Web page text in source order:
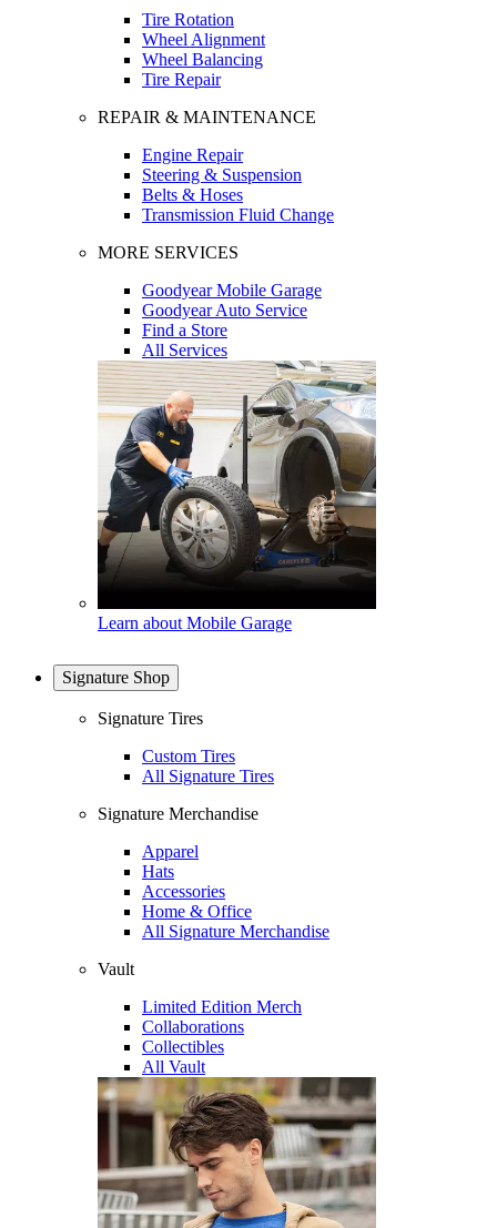
Tire Rotation
Wheel Alignment
Wheel Balancing
Tire Repair
REPAIR & MAINTENANCE
Engine Repair
Steering & Suspension
Belts & Hoses
Transmission Fluid Change
MORE SERVICES
Goodyear Mobile Garage
Goodyear Auto Service
Find a Store
All Services
Learn about Mobile Garage
Signature Shop
Signature Tires
Custom Tires
All Signature Tires
Signature Merchandise
Apparel
Hats
Accessories
Home & Office
All Signature Merchandise
Vault
Limited Edition Merch
Collaborations
Collectibles
All Vault